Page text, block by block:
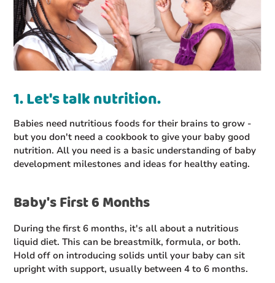
1. Let's talk nutrition.
Babies need nutritious foods for their brains to grow -
but you don't need a cookbook to give your baby good
nutrition. All you need is a basic understanding of baby
development milestones and ideas for healthy eating.
Baby's First 6 Months
During the first 6 months, it's all about a nutritious
liquid diet. This can be breastmilk, formula, or both.
Hold off on introducing solids until your baby can sit
upright with support, usually between 4 to 6 months.